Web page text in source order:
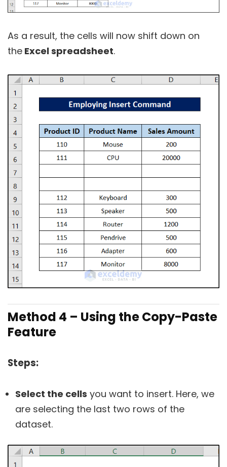
As a result, the cells will now shift down on
the Excel spreadsheet.
Method 4 – Using the Copy-Paste
Feature
Steps:
Select the cells you want to insert. Here, we
are selecting the last two rows of the
dataset.